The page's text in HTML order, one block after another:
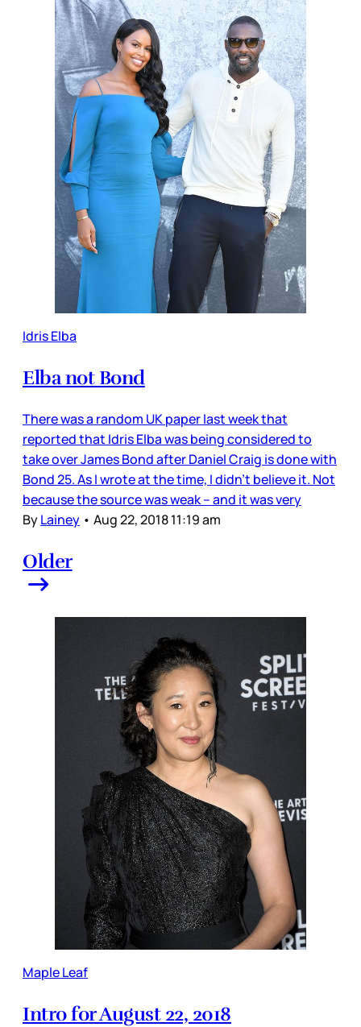
Idris Elba
Elba not Bond
There was a random UK paper last week that
reported that Idris Elba was being considered to
take over James Bond after Daniel Craig is done with
Bond 25. As I wrote at the time, I didn’t believe it. Not
because the source was weak – and it was very
ByLainey • Aug 22, 2018 11:19 am
Older
Maple Leaf
Intro for August 22, 2018